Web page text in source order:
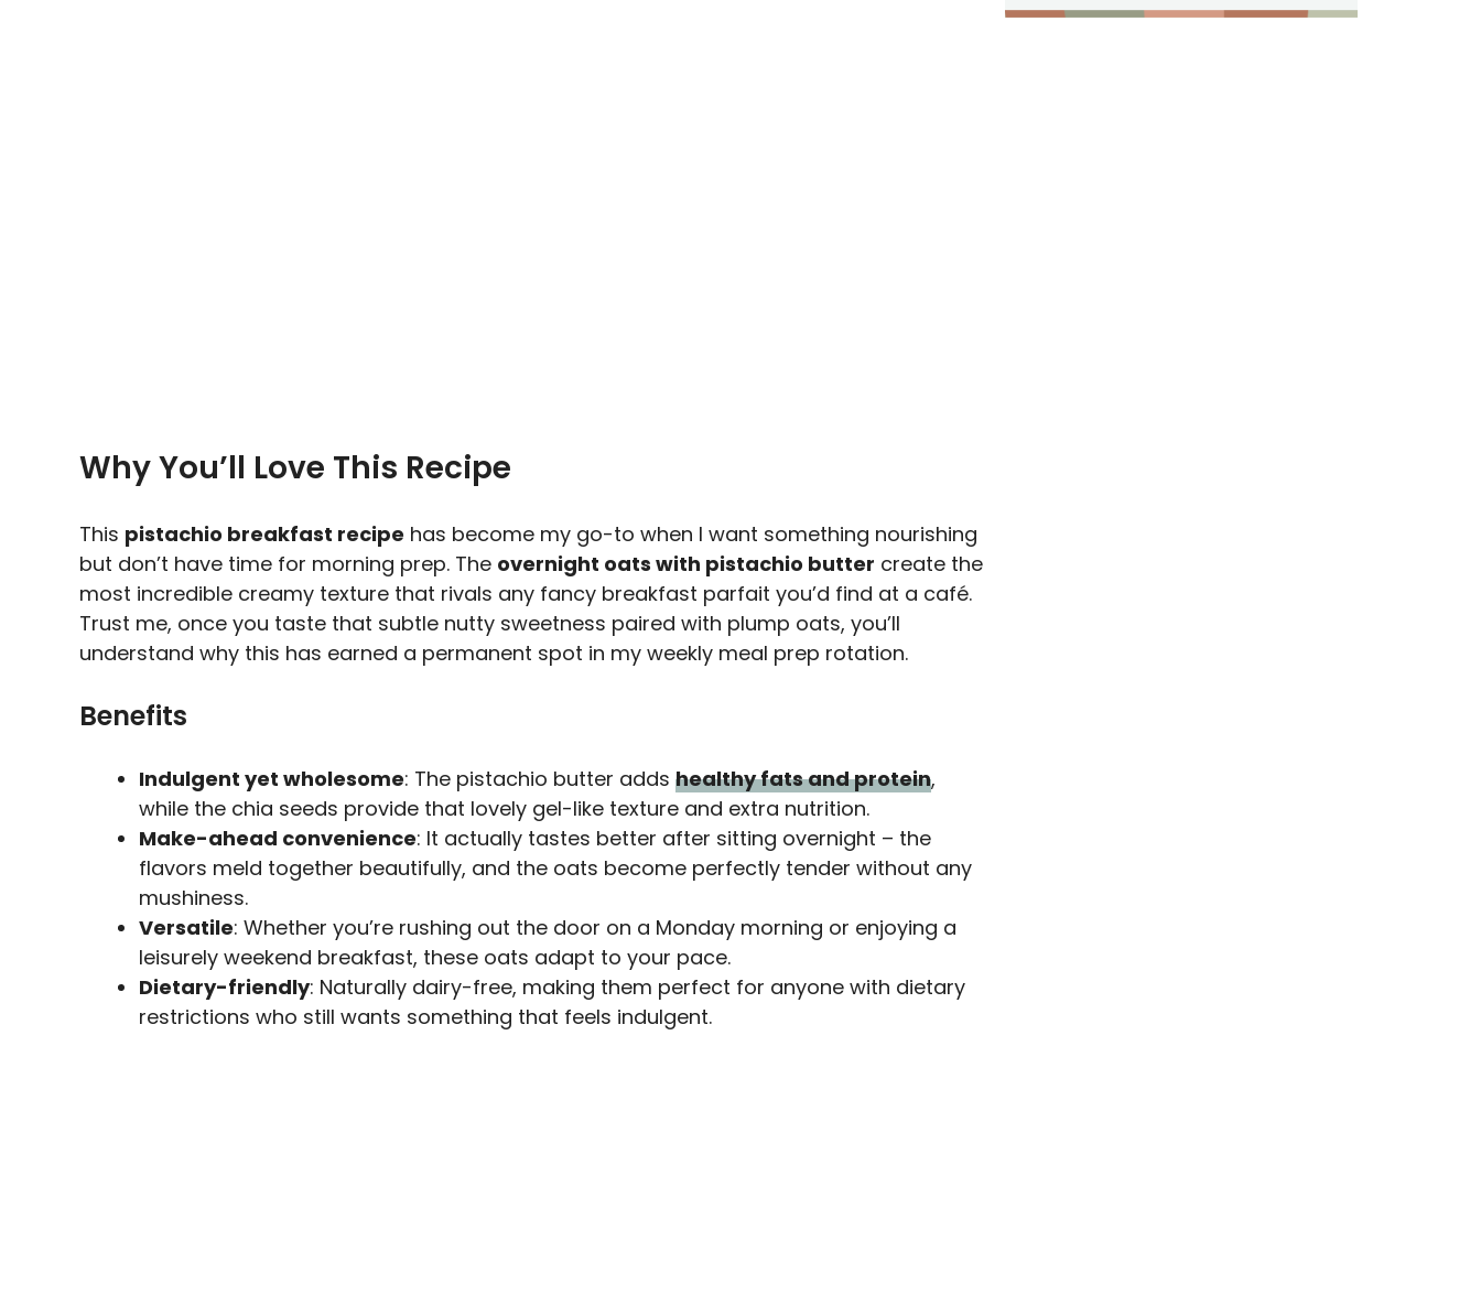
Why You’ll Love This Recipe
This pistachio breakfast recipe has become my go-to when I want something nourishing
but don’t have time for morning prep. The overnight oats with pistachio butter create the
most incredible creamy texture that rivals any fancy breakfast parfait you’d find at a café.
Trust me, once you taste that subtle nutty sweetness paired with plump oats, you’ll
understand why this has earned a permanent spot in my weekly meal prep rotation.
Benefits
Indulgent yet wholesome: The pistachio butter adds healthy fats and protein,
while the chia seeds provide that lovely gel-like texture and extra nutrition.
Make-ahead convenience: It actually tastes better after sitting overnight – the
flavors meld together beautifully, and the oats become perfectly tender without any
mushiness.
Versatile: Whether you’re rushing out the door on a Monday morning or enjoying a
leisurely weekend breakfast, these oats adapt to your pace.
Dietary-friendly: Naturally dairy-free, making them perfect for anyone with dietary
restrictions who still wants something that feels indulgent.